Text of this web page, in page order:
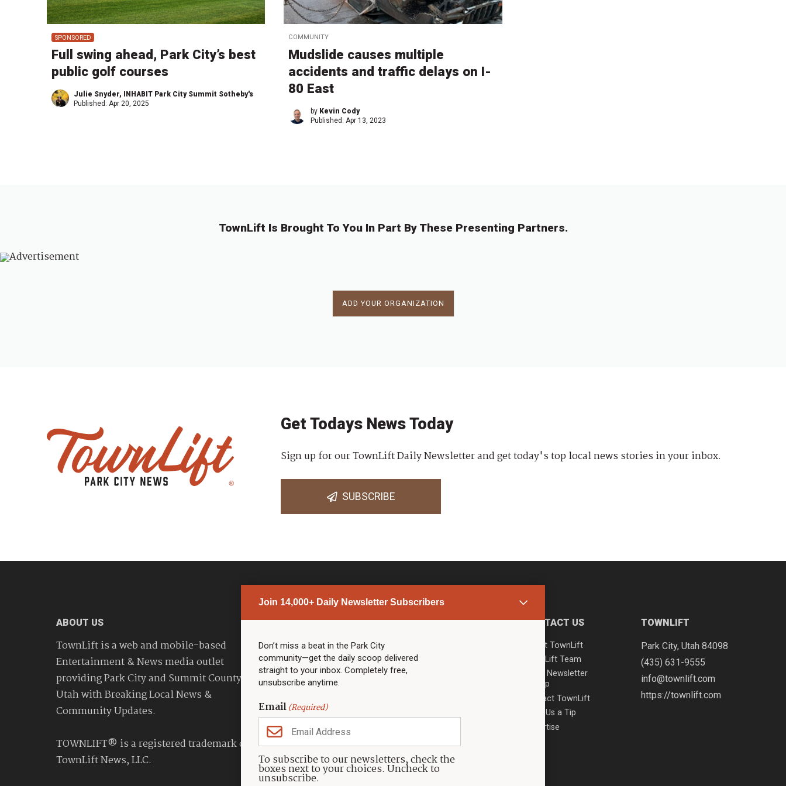
SPONSORED
Full swing ahead, Park City’s best
public golf courses
Julie Snyder, INHABIT Park City Summit Sotheby's
Published: Apr 20, 2025
COMMUNITY
Mudslide causes multiple
accidents and traffic delays on I-
80 East
by Kevin Cody
Published:Apr 13, 2023
TownLift Is Brought To You In Part By These Presenting Partners.
ADD YOUR ORGANIZATION
Join 14,000+ Daily Newsletter Subscribers
Don’t miss a beat in the Park City
community—get the daily scoop delivered
straight to your inbox. Completely free,
unsubscribe anytime.
Email(Required)
To subscribe to our newsletters, check the
boxes next to your choices. Uncheck to
unsubscribe.
Get Todays News Today
Sign up for our TownLift Daily Newsletter and get today's top local news stories in your inbox.
SUBSCRIBE
ABOUT US
TownLift is a web and mobile-based
Entertainment & News media outlet
providing Park City and Summit County
Utah with Breaking Local News &
Community Updates.
TOWNLIFT® is a registered trademark of
TownLift News, LLC.
PARK CITY NEWS
Top Stories
Community Calendar
Community Calendar
Police & Fire
Community
Town & County
Weather
Real Estate
Jobs
Events
LINKS
Community Partners
CONTACT US
About TownLift
TownLift Team
Email Newsletter
Signup
Contact TownLift
Send Us a Tip
Advertise
TOWNLIFT
Park City, Utah 84098
(435) 631-9555
info@townlift.com
https://townlift.com